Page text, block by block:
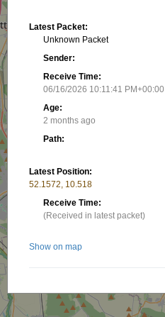
Latest Packet:
Unknown Packet
Sender:
Receive Time:
06/16/2026 10:11:41 PM+00:00
Age:
2 months ago
Path:
Latest Position:
52.1572, 10.518
Receive Time:
(Received in latest packet)
Show on map
Related stations/objects: